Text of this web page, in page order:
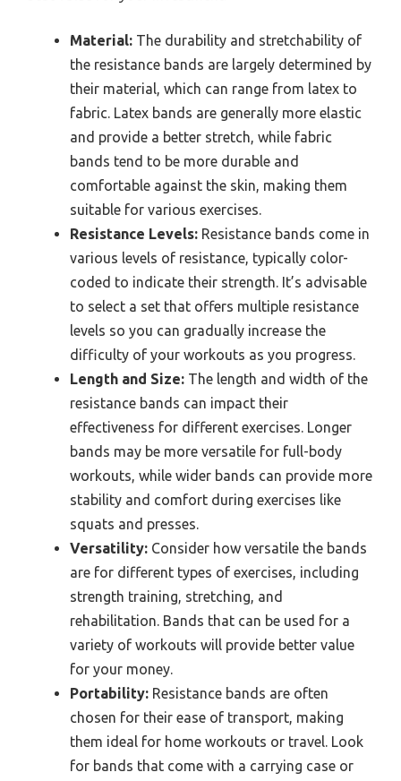
Material: The durability and stretchability of
the resistance bands are largely determined by
their material, which can range from latex to
fabric. Latex bands are generally more elastic
and provide a better stretch, while fabric
bands tend to be more durable and
comfortable against the skin, making them
suitable for various exercises.
Resistance Levels: Resistance bands come in
various levels of resistance, typically color-
coded to indicate their strength. It’s advisable
to select a set that offers multiple resistance
levels so you can gradually increase the
difficulty of your workouts as you progress.
Length and Size: The length and width of the
resistance bands can impact their
effectiveness for different exercises. Longer
bands may be more versatile for full-body
workouts, while wider bands can provide more
stability and comfort during exercises like
squats and presses.
Versatility: Consider how versatile the bands
are for different types of exercises, including
strength training, stretching, and
rehabilitation. Bands that can be used for a
variety of workouts will provide better value
for your money.
Portability: Resistance bands are often
chosen for their ease of transport, making
them ideal for home workouts or travel. Look
for bands that come with a carrying case or